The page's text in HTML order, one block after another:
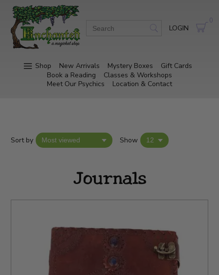
LOGIN
0
Shop New Arrivals Mystery Boxes
Gift Cards
Book a Reading
Classes & Workshops
Meet Our Psychics
Location & Contact
Sort by Show
Journals